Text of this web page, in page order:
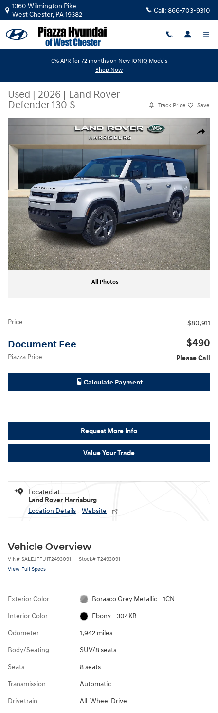
Skip to main content
1360 Wilmington Pike
West Chester, PA19382 Call: 866-703-9310
0% APR for 72 months on New IONIQ Models
Shop Now
Used | 2026 | Land Rover
Defender 130 S
Track Price Save
Share
Used 2026 Land Rover Defender 130 S SUV Photo 1 of 30
All Photos
Price $80,911
Document Fee $490
Piazza Price Please Call
Calculate Payment
Request More Info
Value Your Trade
Located at
Land Rover Harrisburg
Location Details
Website
Vehicle Overview
VIN# SALEJFFU1T2493091 Stock# T2493091
View Full Specs
Exterior Color Borasco Grey Metallic - 1CN
Interior Color Ebony - 304KB
Odometer 1,942 miles
Body/Seating SUV/8 seats
Seats 8 seats
Transmission Automatic
Drivetrain All-Wheel Drive